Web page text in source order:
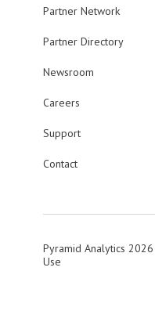
Partner Network
Partner Directory
Newsroom
Careers
Support
Contact
Pyramid Analytics
Use